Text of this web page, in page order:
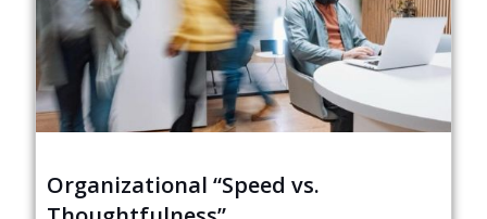
Organizational “Speed vs.